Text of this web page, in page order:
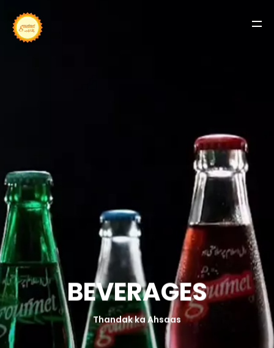
OUR HISTORY
LINK WITH US
FOOD SAFETY POLICY
DISTRIBUTION REQUEST
Thandak ka Ahsaas
BEVERAGES